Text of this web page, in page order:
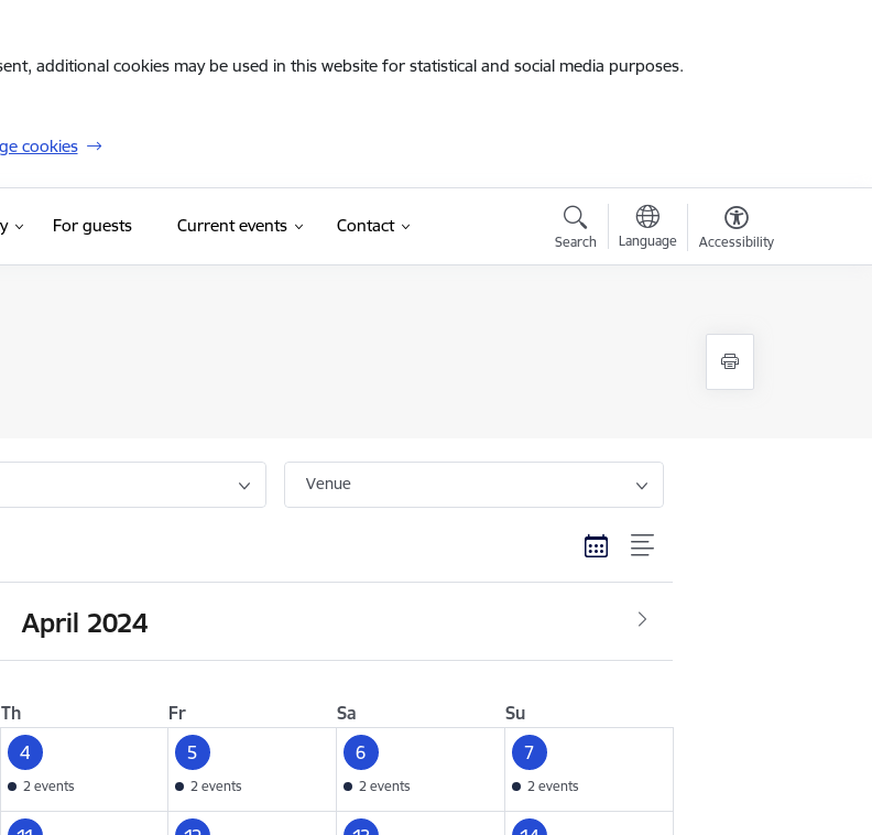
additional cookies may be used in this website for statistical and social media purposes.
cookies
For guests(External link)
Current events Contact
Search Language Accessibility
Venue
April 2024
Th Fr Sa
Su
4
2 events
5
2 events
6
2 events
7
2 events